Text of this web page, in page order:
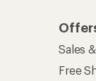
Sales
Free